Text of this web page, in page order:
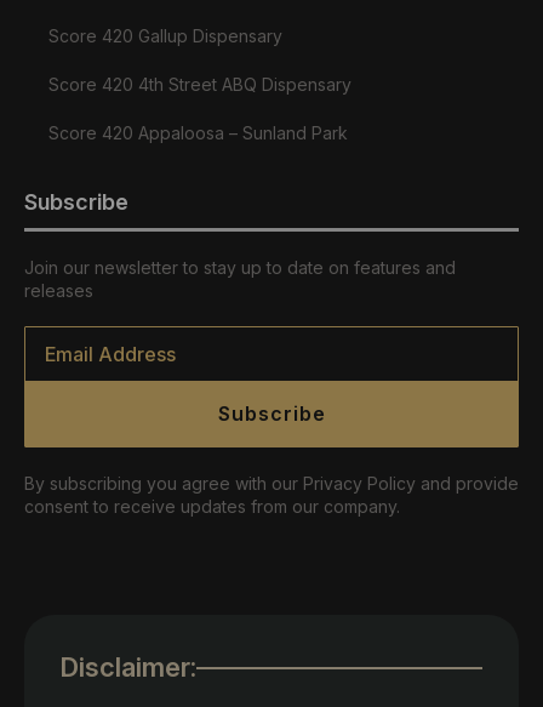
Score 420 Gallup Dispensary
Score 420 4th Street ABQ Dispensary
Score 420 Appaloosa – Sunland Park
Subscribe
Join our newsletter to stay up to date on features and
releases
Email
Subscribe
By subscribing you agree with our Privacy Policy and provide
consent to receive updates from our company.
Disclaimer: